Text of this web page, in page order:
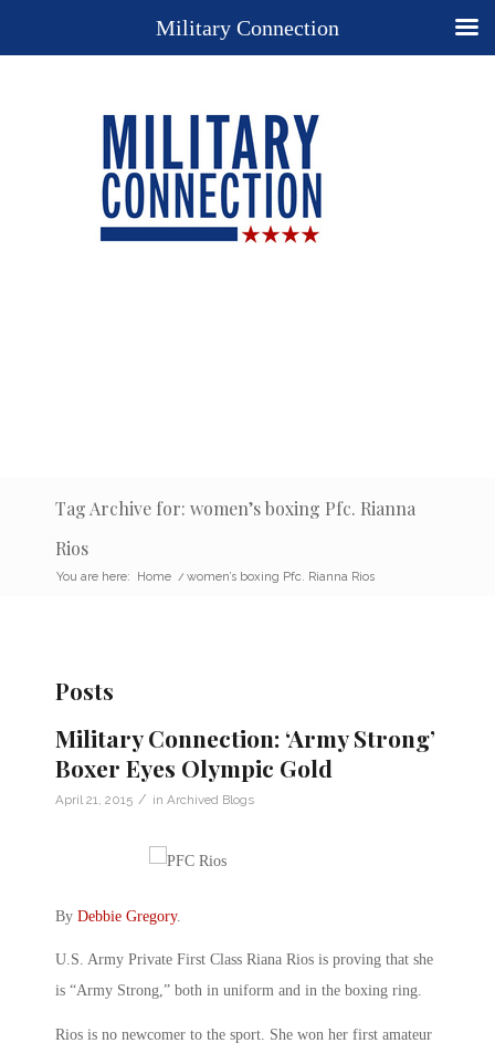
Tag Archive for: women’s boxing Pfc. Rianna
Rios
You are here: Home / women’s boxing Pfc. Rianna Rios
Posts
Military Connection: ‘Army Strong’
Boxer Eyes Olympic Gold
April 21, 2015 / in Archived Blogs
By Debbie Gregory.
U.S. Army Private First Class Riana Rios is proving that she
is “Army Strong,” both in uniform and in the boxing ring.
Rios is no newcomer to the sport. She won her first amateur
Military Connection